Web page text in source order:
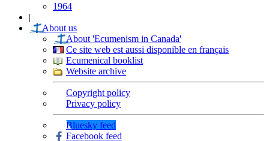
1964
|
About us
About 'Ecumenism in Canada'
Ce site web est aussi disponible en français
Ecumenical booklist
Website archive
Copyright policy
Privacy policy
Bluesky feed
Facebook feed